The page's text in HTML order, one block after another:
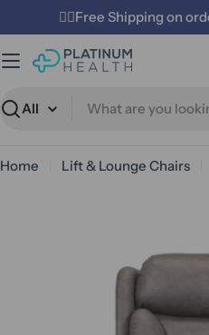
to
content
✌🏼Free Shipping on
Search
Home Lift & Lounge Chairs